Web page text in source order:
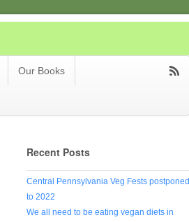
Our Books
Recent Posts
Central Pennsylvania Veg Fests postponed
to 2022
We all need to be eating vegan diets in